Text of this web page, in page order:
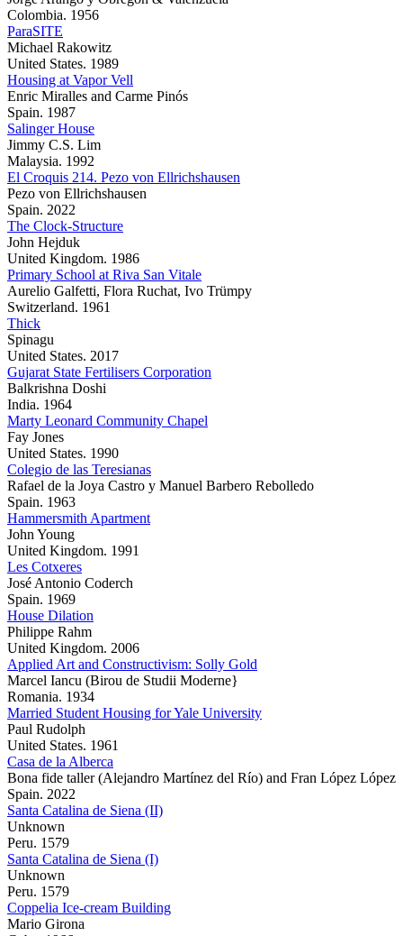
Colombia. 1956
ParaSITE
Michael Rakowitz
United States. 1989
Housing at Vapor Vell
Enric Miralles and Carme Pinós
Spain. 1987
Salinger House
Jimmy C.S. Lim
Malaysia. 1992
El Croquis 214. Pezo von Ellrichshausen
Pezo von Ellrichshausen
Spain. 2022
The Clock-Structure
John Hejduk
United Kingdom. 1986
Primary School at Riva San Vitale
Aurelio Galfetti, Flora Ruchat, Ivo Trümpy
Switzerland. 1961
Thick
Spinagu
United States. 2017
Gujarat State Fertilisers Corporation
Balkrishna Doshi
India. 1964
Marty Leonard Community Chapel
Fay Jones
United States. 1990
Colegio de las Teresianas
Rafael de la Joya Castro y Manuel Barbero Rebolledo
Spain. 1963
Hammersmith Apartment
John Young
United Kingdom. 1991
Les Cotxeres
José Antonio Coderch
Spain. 1969
House Dilation
Philippe Rahm
United Kingdom. 2006
Applied Art and Constructivism: Solly Gold
Marcel Iancu (Birou de Studii Moderne}
Romania. 1934
Married Student Housing for Yale University
Paul Rudolph
United States. 1961
Casa de la Alberca
Bona fide taller (Alejandro Martínez del Río) and Fran López López
Spain. 2022
Santa Catalina de Siena (II)
Unknown
Peru. 1579
Santa Catalina de Siena (I)
Unknown
Peru. 1579
Coppelia Ice-cream Building
Mario Girona